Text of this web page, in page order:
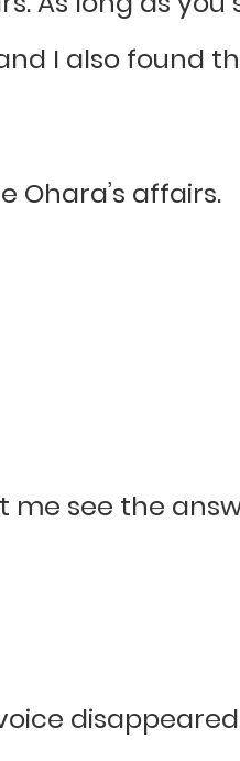
I also found
affairs.
me see the